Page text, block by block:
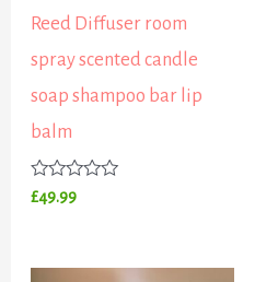
Reed Diffuser room
spray scented candle
soap shampoo bar lip
balm
Rated
£49.99